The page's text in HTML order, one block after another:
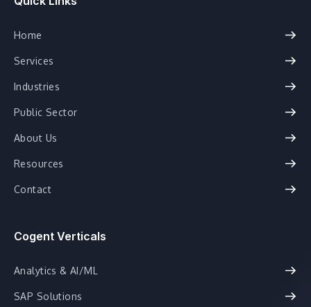
Home
Services
Industries
Public Sector
About Us
Resources
Contact
Cogent Verticals
Analytics & AI/ML
SAP Solutions